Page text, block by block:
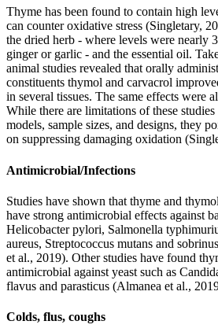
Thyme has been found to contain high
can counter oxidative stress (Singletary,
the dried herb - where levels were nearly
ginger or garlic - and the essential oil.
animal studies revealed that orally
constituents thymol and carvacrol
in several tissues. The same effects were
While there are limitations of these
models, sample sizes, and designs, they
on suppressing damaging oxidation
Antimicrobial/Infections
Studies have shown that thyme and
have strong antimicrobial effects against
Helicobacter pylori, Salmonella
aureus, Streptococcus mutans and
et al., 2019). Other studies have found
antimicrobial against yeast such as
flavus and parasticus (Almanea et al.,
Colds, flus, coughs